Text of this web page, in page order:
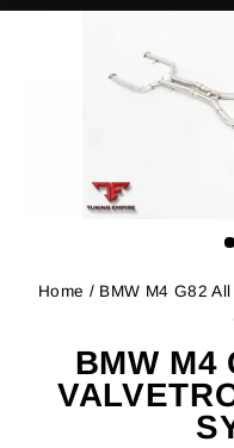
Home / BMW M4 G82
BMW M4